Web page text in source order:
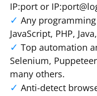
IP:port or
Any
JavaScript, PHP,
Top automation
Selenium,
many others.
Anti-detect